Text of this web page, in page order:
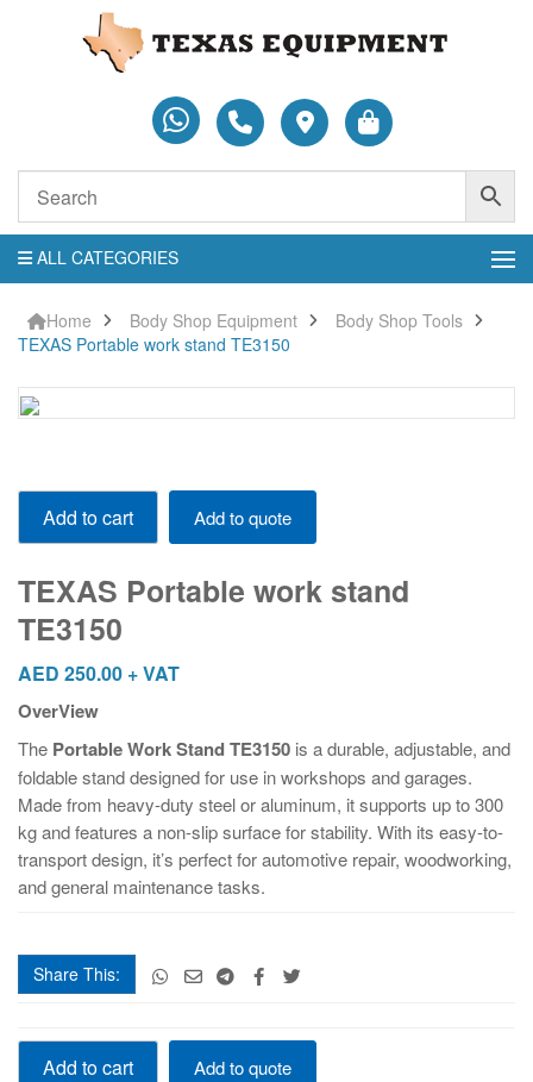
ALL CATEGORIES
Home Body Shop Equipment
Body Shop Tools
TEXAS Portable work stand TE3150
TEXAS
Portable
work
TE3150
quantity
Add to cart Add to quote
TEXAS Portable work stand
TE3150
AED 250.00 + VAT
OverView
The Portable Work Stand TE3150 is a durable, adjustable, and
foldable stand designed for use in workshops and garages.
Made from heavy-duty steel or aluminum, it supports up to 300
kg and features a non-slip surface for stability. With its easy-to-
transport design, it’s perfect for automotive repair, woodworking,
and general maintenance tasks.
Share This:
TEXAS
Portable
Add to cart Add to quote